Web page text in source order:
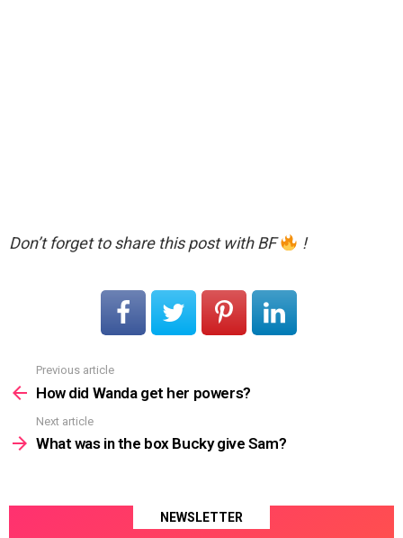
Don’t forget to share this post with BF !
more
Previous article
How did Wanda get her powers?
Next article
What was in the box Bucky give Sam?
NEWSLETTER